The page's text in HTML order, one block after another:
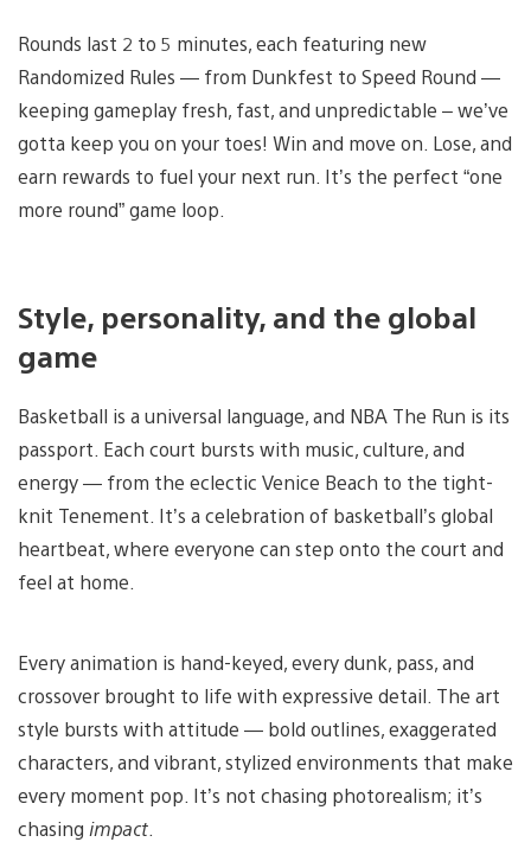
Rounds last 2 to 5 minutes, each featuring new
Randomized Rules — from Dunkfest to Speed Round —
keeping gameplay fresh, fast, and unpredictable – we’ve
gotta keep you on your toes! Win and move on. Lose, and
earn rewards to fuel your next run. It’s the perfect “one
more round” game loop.
Style, personality, and the global
game
Basketball is a universal language, and NBA The Run is its
passport. Each court bursts with music, culture, and
energy — from the eclectic Venice Beach to the tight-
knit Tenement. It’s a celebration of basketball’s global
heartbeat, where everyone can step onto the court and
feel at home.
Every animation is hand-keyed, every dunk, pass, and
crossover brought to life with expressive detail. The art
style bursts with attitude — bold outlines, exaggerated
characters, and vibrant, stylized environments that make
every moment pop. It’s not chasing photorealism; it’s
chasing impact